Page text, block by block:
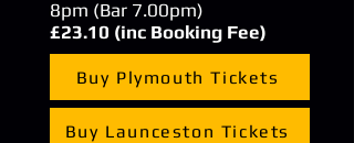
8pm (Bar 7.00pm)
£23.10 (inc Booking Fee)
Buy Plymouth Tickets
Buy Launceston Tickets